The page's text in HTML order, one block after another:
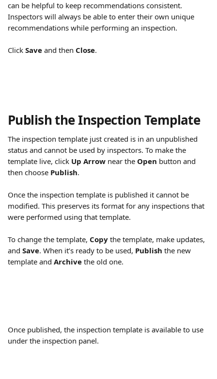
can be helpful to keep recommendations consistent.
Inspectors will always be able to enter their own unique
recommendations while performing an inspection.
Click Save and then Close.
Publish the Inspection Template
The inspection template just created is in an unpublished
status and cannot be used by inspectors. To make the
template live, click Up Arrow near the Open button and
then choose Publish.
Once the inspection template is published it cannot be
modified. This preserves its format for any inspections that
were performed using that template.
To change the template, Copy the template, make updates,
and Save. When it’s ready to be used, Publish the new
template and Archive the old one.
Once published, the inspection template is available to use
under the inspection panel.